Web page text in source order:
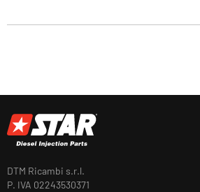
DTM Ricambi s.r.l.
P. IVA 02243530371